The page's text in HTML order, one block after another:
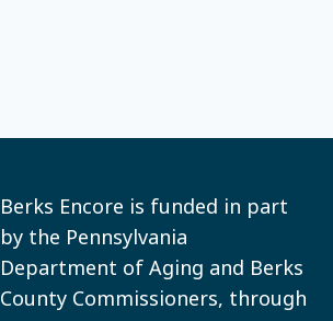
Berks Encore is funded in part
by the Pennsylvania
Department of Aging and Berks
County Commissioners, through